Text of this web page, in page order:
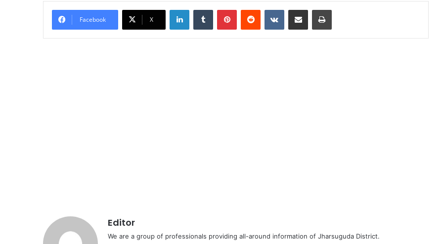
Facebook X
LinkedInTumblr PinterestReddit VKontakteShare via Email Print
Editor
We are a group of professionals providing all-around information of Jharsuguda District.